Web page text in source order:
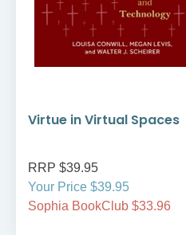
Virtue in Virtual Spaces
RRP $39.95
Your Price $39.95
Sophia BookClub $33.96